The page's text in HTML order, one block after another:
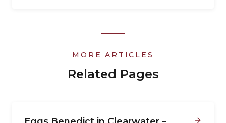
MORE ARTICLES
Related Pages